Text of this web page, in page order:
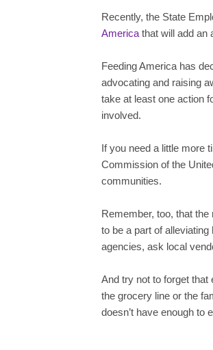
Recently, the State
America that will add an
Feeding America has
advocating and raising
take at least one action
involved.
If you need a little more
Commission of the
communities.
Remember, too, that
to be a part of
agencies, ask local
And try not to forget that
the grocery line or the
doesn’t have enough to